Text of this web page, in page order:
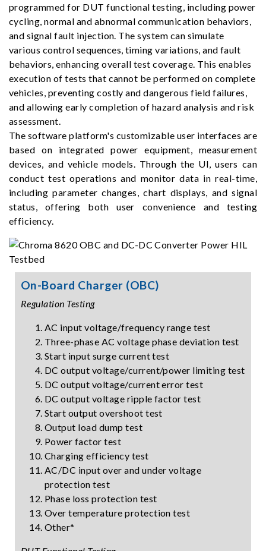
programmed for DUT functional testing, including power
cycling, normal and abnormal communication behaviors,
and signal fault injection. The system can simulate
various control sequences, timing variations, and fault
behaviors, enhancing overall test coverage. This enables
execution of tests that cannot be performed on complete
vehicles, preventing costly and dangerous field failures,
and allowing early completion of hazard analysis and risk
assessment.
The software platform's customizable user interfaces are
based on integrated power equipment, measurement
devices, and vehicle models. Through the UI, users can
conduct test operations and monitor data in real-time,
including parameter changes, chart displays, and signal
status, offering both user convenience and testing
efficiency.
On-Board Charger (OBC)
Regulation Testing
AC input voltage/frequency range test
Three-phase AC voltage phase deviation test
Start input surge current test
DC output voltage/current/power limiting test
DC output voltage/current error test
DC output voltage ripple factor test
Start output overshoot test
Output load dump test
Power factor test
Charging efficiency test
AC/DC input over and under voltage
protection test
Phase loss protection test
Over temperature protection test
Other*